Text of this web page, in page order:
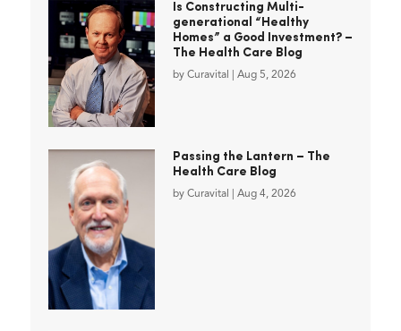
Is Constructing Multi-
generational “Healthy
Homes” a Good Investment? –
The Health Care Blog
by Curavital Aug 5, 2026
Passing the Lantern – The
Health Care Blog
by Curavital Aug 4, 2026